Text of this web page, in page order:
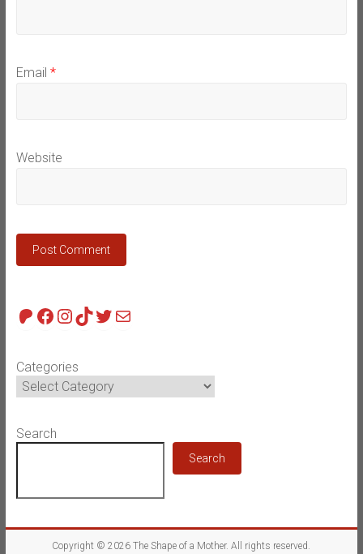
Email *
Website
Patreon
Facebook
Instagram
TikTok
Twitter
Mail
Categories
Search
Search
Copyright © 2026The Shape of a Mother. All rights reserved.